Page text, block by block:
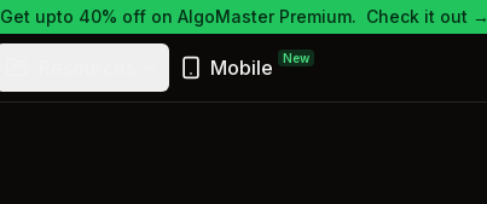
Get upto 40% off on AlgoMaster Premium. Check it out →
Mobile New